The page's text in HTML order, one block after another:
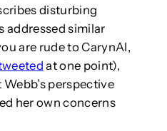
disturbing
addressed similar
are rude to CarynAI,
at one point),
perspective
her own concerns